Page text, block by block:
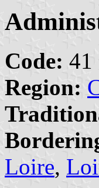
Code: 41
Region:
Loire,